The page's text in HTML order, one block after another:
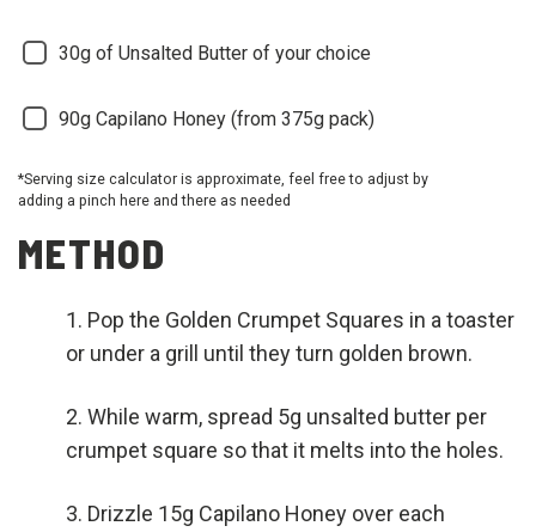
30g of Unsalted Butter of your choice
90g Capilano Honey (from 375g pack)
*Serving size calculator is approximate, feel free to adjust by
adding a pinch here and there as needed
METHOD
Pop the Golden Crumpet Squares in a toaster
or under a grill until they turn golden brown.
While warm, spread 5g unsalted butter per
crumpet square so that it melts into the holes.
Drizzle 15g Capilano Honey over each